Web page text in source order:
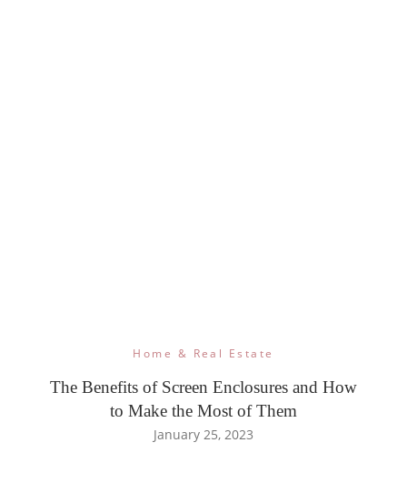
Home & Real Estate
The Benefits of Screen Enclosures and How
to Make the Most of Them
January 25, 2023